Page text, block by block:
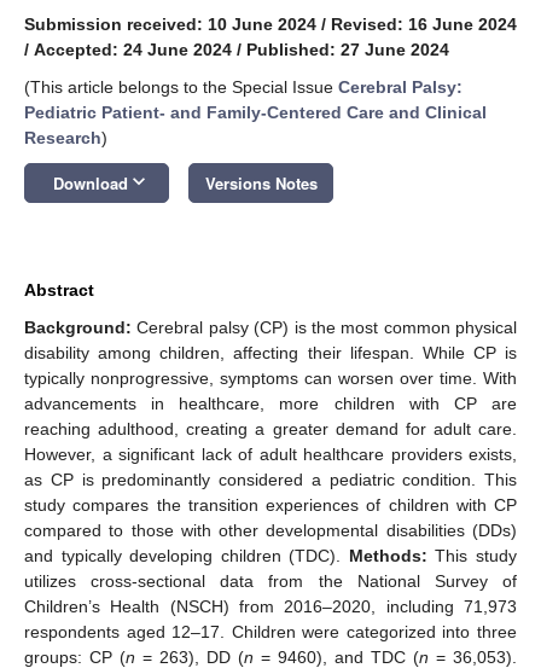
Submission received: 10 June 2024 / Revised: 16 June 2024
/ Accepted: 24 June 2024 / Published: 27 June 2024
(This article belongs to the Special Issue Cerebral Palsy:
Pediatric Patient- and Family-Centered Care and Clinical
Research)
Download keyboard_arrow_down Versions Notes
Abstract
Background: Cerebral palsy (CP) is the most common physical
disability among children, affecting their lifespan. While CP is
typically nonprogressive, symptoms can worsen over time. With
advancements in healthcare, more children with CP are
reaching adulthood, creating a greater demand for adult care.
However, a significant lack of adult healthcare providers exists,
as CP is predominantly considered a pediatric condition. This
study compares the transition experiences of children with CP
compared to those with other developmental disabilities (DDs)
and typically developing children (TDC). Methods: This study
utilizes cross-sectional data from the National Survey of
Children’s Health (NSCH) from 2016–2020, including 71,973
respondents aged 12–17. Children were categorized into three
groups: CP (n = 263), DD (n = 9460), and TDC (n = 36,053).